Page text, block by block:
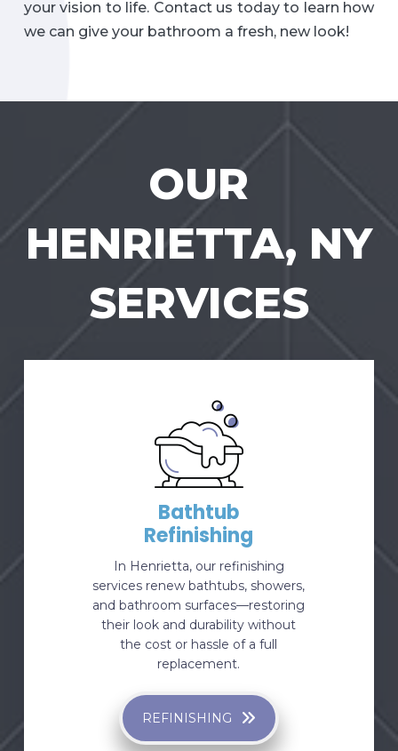
your vision to life. Contact us today to learn how
we can give your bathroom a fresh, new look!
OUR
HENRIETTA, NY
SERVICES
Bathtub
Refinishing
In Henrietta, our refinishing
services renew bathtubs, showers,
and bathroom surfaces—restoring
their look and durability without
the cost or hassle of a full
replacement.
REFINISHING